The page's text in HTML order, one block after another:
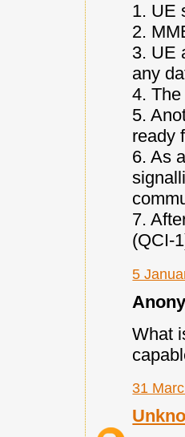
1. UE
2.
3. UE
any
4.
5.
ready
6. As
7.
(QCI-
5
What
31